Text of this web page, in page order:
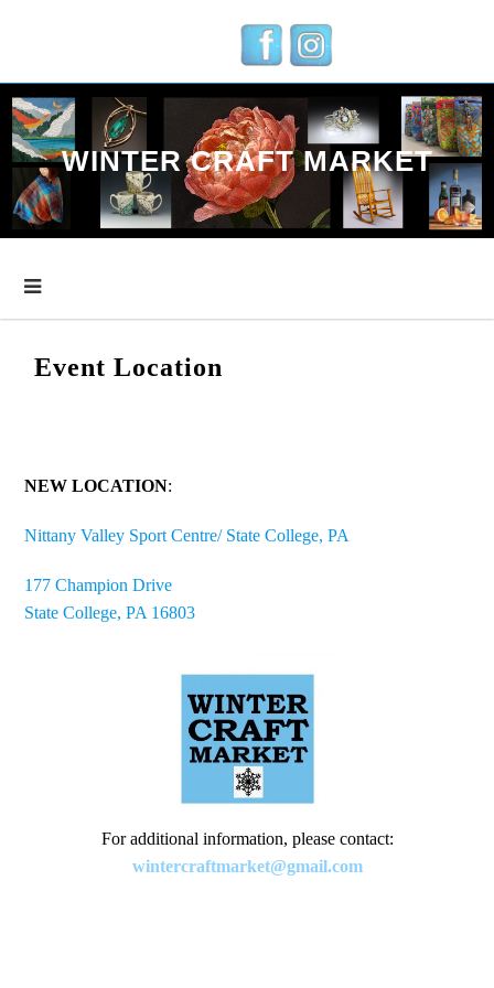
WINTER CRAFT MARKET
Event Location
NEW LOCATION:
Nittany Valley Sport Centre/ State College, PA
177 Champion Drive
State College, PA 16803
For additional information, please contact:
wintercraftmarket@gmail.com